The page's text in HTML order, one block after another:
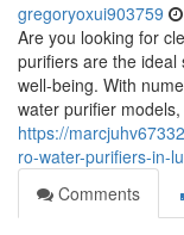
gregoryoxui903759
Are you looking for
purifiers are the ideal
well-being. With
water purifier models,
https://
ro-water-purifiers-in-
Comments